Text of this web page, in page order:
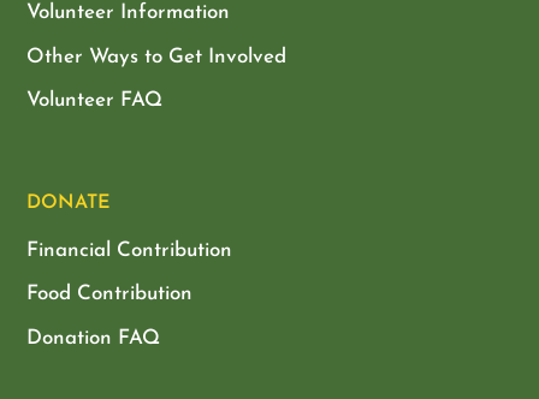
Volunteer Information
Other Ways to Get Involved
Volunteer FAQ
DONATE
Financial Contribution
Food Contribution
Donation FAQ